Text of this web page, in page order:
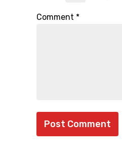
Comment *